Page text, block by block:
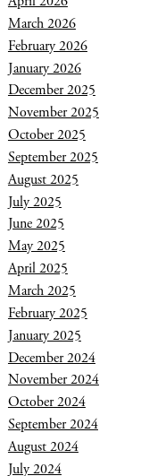
March 2026
February 2026
January 2026
December 2025
November 2025
October 2025
September 2025
August 2025
July 2025
June 2025
May 2025
April 2025
March 2025
February 2025
January 2025
December 2024
November 2024
October 2024
September 2024
August 2024
July 2024